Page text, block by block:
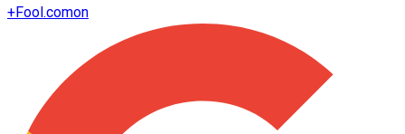
+Fool.comon